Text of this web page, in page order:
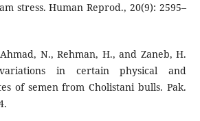
stress. Human Reprod., 20(9): 2595–
N., Rehman, H., and Zaneb, H.
variations in certain physical and
of semen from Cholistani bulls. Pak.